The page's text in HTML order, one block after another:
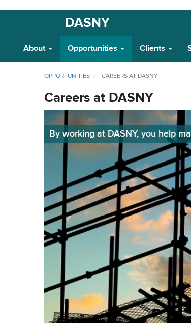
content
DASNY
Navigation
About Opportunities Clients
OPPORTUNITIES CAREERS AT DASNY
Careers at DASNY
By working at DASNY, you help